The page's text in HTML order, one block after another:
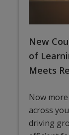
New
of
Meets
Now
across
driving